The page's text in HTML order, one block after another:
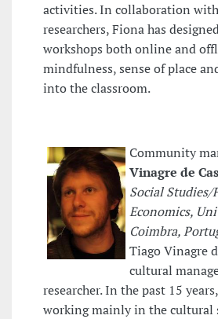
activities. In collaboration
researchers, Fiona has
workshops both online and
mindfulness, sense of place
into the classroom.
Community
Vinagre de
Social Studies/
Economics,
Coimbra,
Tiago Vinagre
cultural
researcher. In the past 15
working mainly in the cultural